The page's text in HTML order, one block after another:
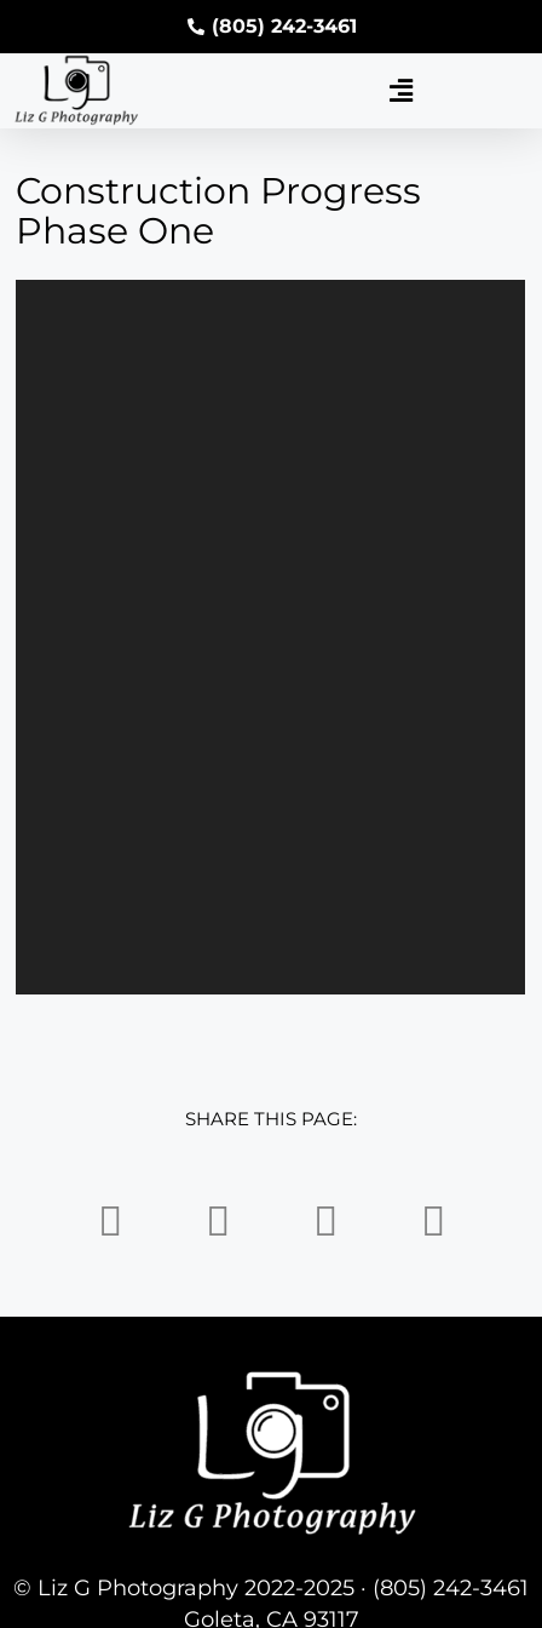
(805) 242-3461
Construction Progress
Phase One
SHARE THIS PAGE:
© Liz G Photography 2022-2025 · (805) 242-3461
Goleta, CA 93117